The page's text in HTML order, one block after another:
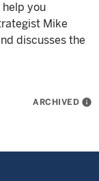
you
Mike
discusses the
ARCHIVED info